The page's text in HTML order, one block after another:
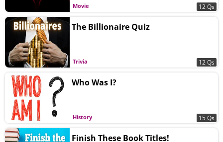
Movie 12 Qs
Trivia
The Billionaire Quiz
12 Qs
History
Who Was I?
15 Qs
Finish These Book Titles!